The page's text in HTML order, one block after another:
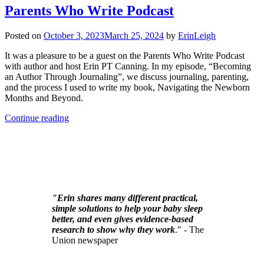
Parents Who Write Podcast
Posted on October 3, 2023March 25, 2024 by ErinLeigh
It was a pleasure to be a guest on the Parents Who Write Podcast
with author and host Erin PT Canning. In my episode, “Becoming
an Author Through Journaling”, we discuss journaling, parenting,
and the process I used to write my book, Navigating the Newborn
Months and Beyond.
Continue reading
"Erin shares many different practical,
simple solutions to help your baby sleep
better, and even gives evidence-based
research to show why they work." - The
Union newspaper